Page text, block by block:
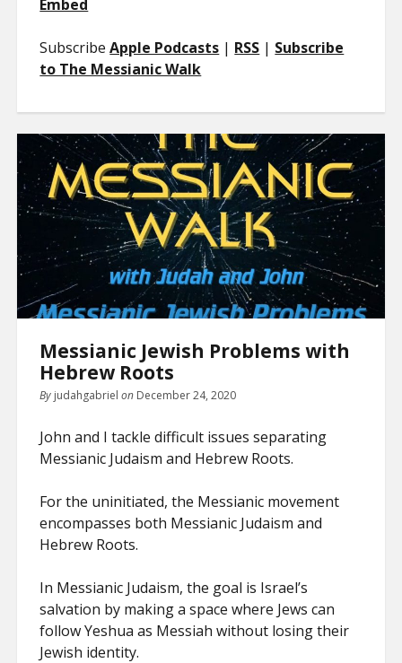
Embed
SubscribeApple Podcasts | RSS | Subscribe
to The Messianic Walk
Messianic Jewish Problems with
Hebrew Roots
By judahgabrielon December 24, 2020
John and I tackle difficult issues separating
Messianic Judaism and Hebrew Roots.
For the uninitiated, the Messianic movement
encompasses both Messianic Judaism and
Hebrew Roots.
In Messianic Judaism, the goal is Israel’s
salvation by making a space where Jews can
follow Yeshua as Messiah without losing their
Jewish identity.